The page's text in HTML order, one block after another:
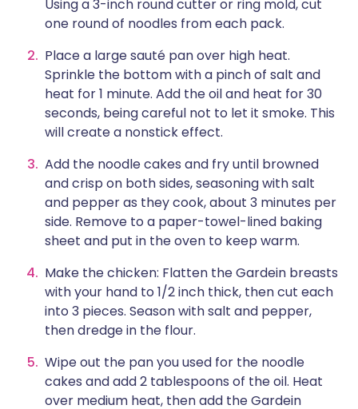
Using a 3-inch round cutter or ring mold, cut
one round of noodles from each pack.
Place a large sauté pan over high heat.
Sprinkle the bottom with a pinch of salt and
heat for 1 minute. Add the oil and heat for 30
seconds, being careful not to let it smoke. This
will create a nonstick effect.
Add the noodle cakes and fry until browned
and crisp on both sides, seasoning with salt
and pepper as they cook, about 3 minutes per
side. Remove to a paper-towel-lined baking
sheet and put in the oven to keep warm.
Make the chicken: Flatten the Gardein breasts
with your hand to 1/2 inch thick, then cut each
into 3 pieces. Season with salt and pepper,
then dredge in the flour.
Wipe out the pan you used for the noodle
cakes and add 2 tablespoons of the oil. Heat
over medium heat, then add the Gardein